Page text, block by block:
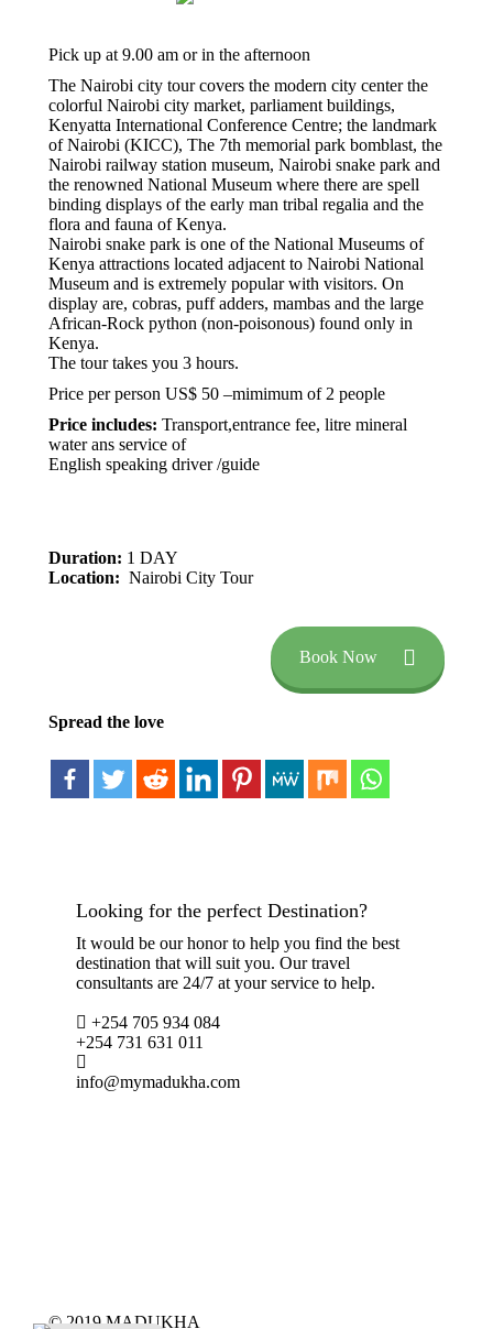
Pick up at 9.00 am or in the afternoon
The Nairobi city tour covers the modern city center the
colorful Nairobi city market, parliament buildings,
Kenyatta International Conference Centre; the landmark
of Nairobi (KICC), The 7th memorial park bomblast, the
Nairobi railway station museum, Nairobi snake park and
the renowned National Museum where there are spell
binding displays of the early man tribal regalia and the
flora and fauna of Kenya.
Nairobi snake park is one of the National Museums of
Kenya attractions located adjacent to Nairobi National
Museum and is extremely popular with visitors. On
display are, cobras, puff adders, mambas and the large
African-Rock python (non-poisonous) found only in
Kenya.
The tour takes you 3 hours.
Price per person US$ 50 –mimimum of 2 people
Price includes: Transport,entrance fee, litre mineral
water ans service of
English speaking driver /guide
Duration: 1 DAY
Location: Nairobi City Tour
Book Now
Spread the love
Looking for the perfect Destination?
It would be our honor to help you find the best
destination that will suit you. Our travel
consultants are 24/7 at your service to help.
+254 705 934 084
+254 731 631 011
info@mymadukha.com
© 2019 MADUKHA